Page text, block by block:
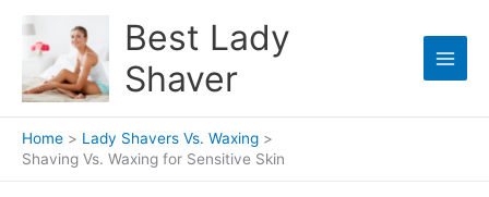
content
Best Lady
Shaver
Home
Lady Shavers Vs. Waxing
Shaving Vs. Waxing for Sensitive Skin